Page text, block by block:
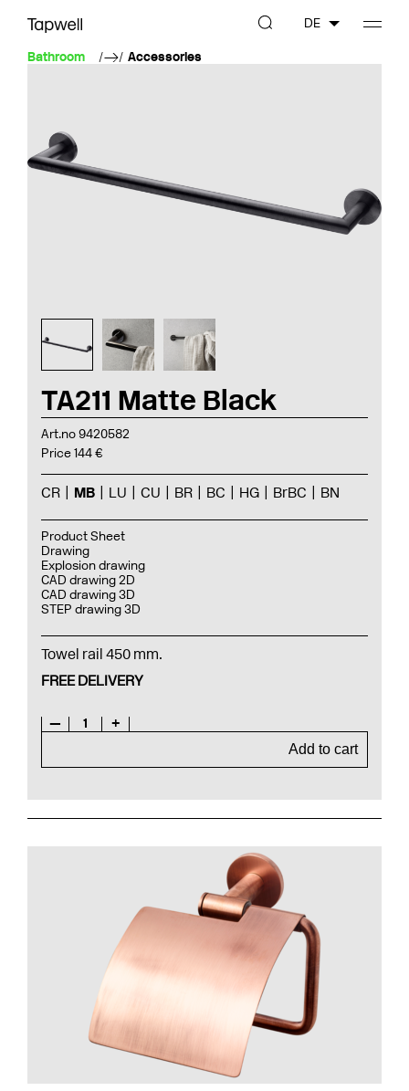
Bathroom Accessories
DE
TA211 Matte Black
Art.no 9420582
Price 144 €
CR MB LU CU BR BC HG BrBC BN
Product Sheet
Drawing
Explosion drawing
CAD drawing 2D
CAD drawing 3D
STEP drawing 3D
Towel rail 450 mm.
FREE DELIVERY
— 1
+
Add to cart